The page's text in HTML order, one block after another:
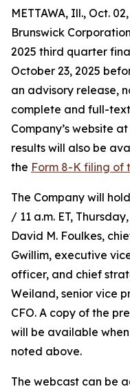
METTAWA, Ill., Oct.
Brunswick
2025 third quarter
October 23, 2025
an advisory release,
complete and full-
Company’s website at
results will also be
the Form 8-K filing of
The Company will
/ 11 a.m. ET,
David M. Foulkes,
Gwillim, executive
officer, and chief
Weiland, senior vice
CFO. A copy of the
will be available
noted above.
The webcast can be